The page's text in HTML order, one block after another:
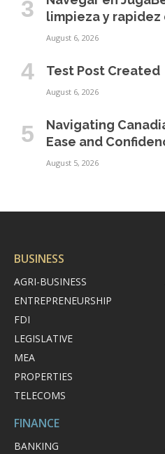
limpieza y
August 6, 2026
Test Post Created
August 6, 2026
Navigating
Ease and
August 5, 2026
BUSINESS
AGRI-BUSINESS
ENTREPRENEURSHIP
FDI
LEGISLATIVE
MEA
PROPERTIES
TELECOMS
FINANCE
BANKING